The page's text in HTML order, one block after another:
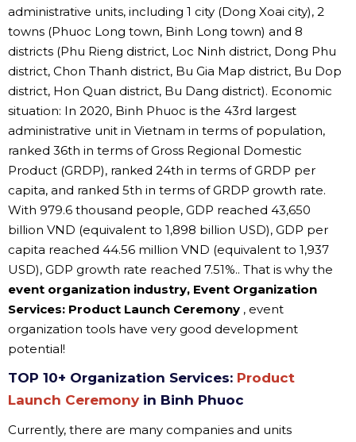
administrative units, including 1 city (Dong Xoai city), 2
towns (Phuoc Long town, Binh Long town) and 8
districts (Phu Rieng district, Loc Ninh district, Dong Phu
district, Chon Thanh district, Bu Gia Map district, Bu Dop
district, Hon Quan district, Bu Dang district). Economic
situation: In 2020, Binh Phuoc is the 43rd largest
administrative unit in Vietnam in terms of population,
ranked 36th in terms of Gross Regional Domestic
Product (GRDP), ranked 24th in terms of GRDP per
capita, and ranked 5th in terms of GRDP growth rate.
With 979.6 thousand people, GDP reached 43,650
billion VND (equivalent to 1,898 billion USD), GDP per
capita reached 44.56 million VND (equivalent to 1,937
USD), GDP growth rate reached 7.51%.. That is why the
event organization industry, Event Organization
Services: Product Launch Ceremony , event
organization tools have very good development
potential!
TOP 10+ Organization Services: Product
Launch Ceremony in Binh Phuoc
Currently, there are many companies and units